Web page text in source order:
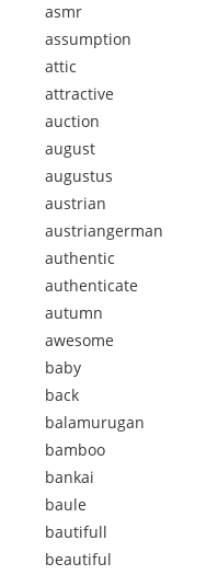
asmr
assumption
attic
attractive
auction
august
augustus
austrian
austriangerman
authentic
authenticate
autumn
awesome
baby
back
balamurugan
bamboo
bankai
baule
bautifull
beautiful